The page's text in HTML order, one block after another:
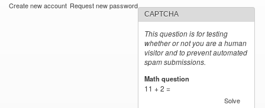
Create new account Request new password
CAPTCHA
This question is for testing
whether or not you are a human
visitor and to prevent automated
spam submissions.
Math question
11 + 2 =
Solve